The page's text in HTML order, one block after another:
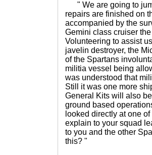
" We are going to
repairs are finished on
accompanied by the
Gemini class cruiser
Volunteering to assist
javelin destroyer, the
of the Spartans
militia vessel being
was understood that
Still it was one more
General Kits will also
ground based
looked directly at one
explain to your squad
to you and the other
this? "